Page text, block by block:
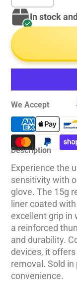
In stock
We Accept
Description
Experience the
sensitivity with
glove. The 15g
liner coated
excellent grip in
a reinforced
and durability.
devices, it
removal. Sold in
convenience.